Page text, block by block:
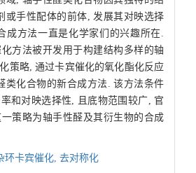
或手性配体的前体, 发展其对映选择
成方法一直是化学家们的兴趣所在.
方法被开发用于构建结构多样的轴
策略, 通过卡宾催化的氧化酯化反应
类化合物的新合成方法. 该方法条件
和对映选择性, 且底物范围较广, 官
策略为轴手性醛及其衍生物的合成
环卡宾催化, 去对称化